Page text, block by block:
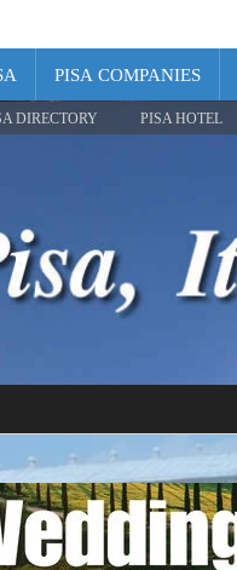
PISA COMPANIES
DIRECTORY PISA HOTEL